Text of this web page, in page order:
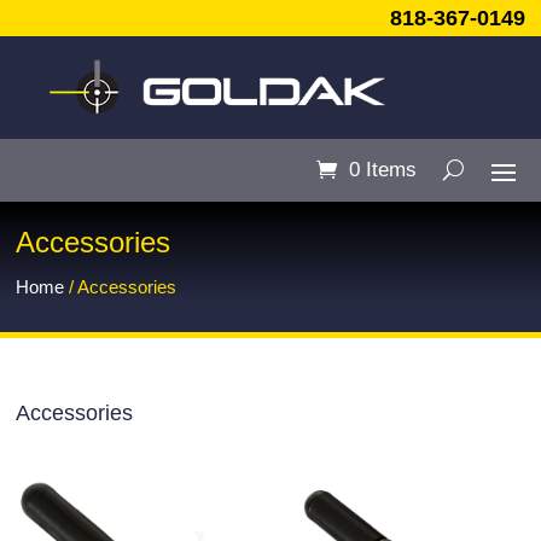
818-367-0149
0 Items
Accessories
Home / Accessories
Accessories